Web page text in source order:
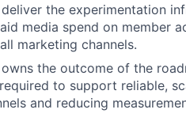
the experimentation
media spend on member
marketing channels.
the outcome of the
to support reliable,
and reducing